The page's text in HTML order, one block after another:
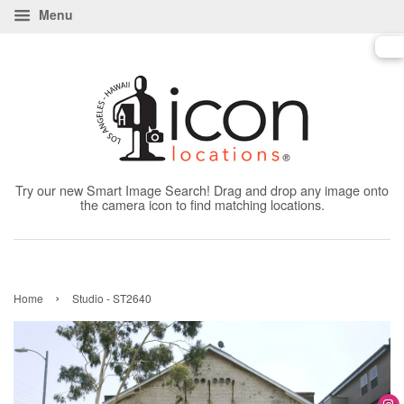
Menu
Try our new Smart Image Search! Drag and drop any image onto
the camera icon to find matching locations.
Home › Studio - ST2640